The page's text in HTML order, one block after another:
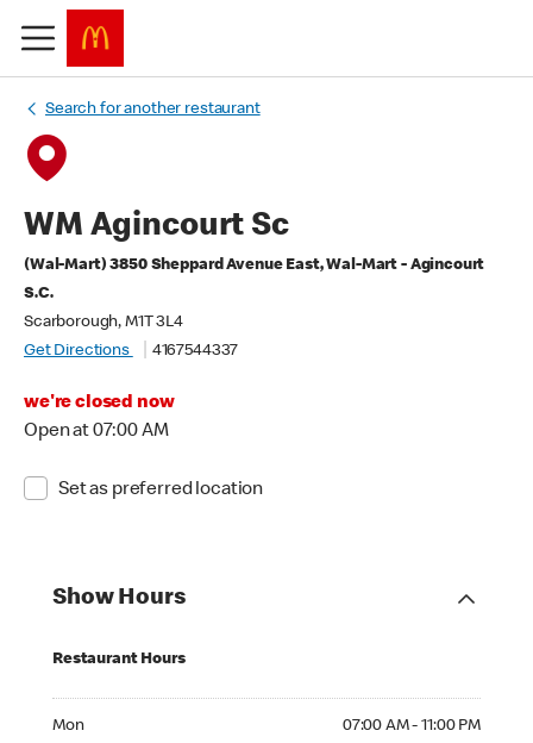
Search for another restaurant
WM Agincourt Sc
(Wal-Mart) 3850 Sheppard Avenue East, Wal-Mart - Agincourt
S.C.
Scarborough, M1T 3L4
Get Directions
4167544337
we're closed now
Open at 07:00 AM
Set as preferred location
Show Hours
Restaurant Hours
Mon 07:00 AM - 11:00 PM